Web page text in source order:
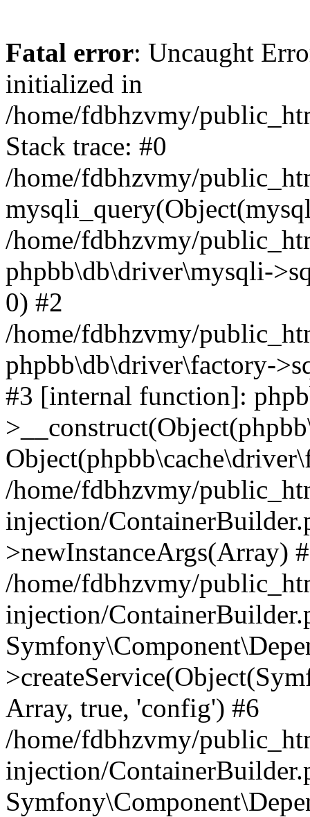
Fatal error: Uncaught
initialized in
/home/fdbhzvmy/
Stack trace: #0
/home/fdbhzvmy/
/home/fdbhzvmy/
phpbb\db\driver\mysqli-
0) #2
/home/fdbhzvmy/
phpbb\db\driver\factory-
#3 [internal function]:
/home/fdbhzvmy/
injection/
>newInstanceArgs(Array)
/home/fdbhzvmy/
injection/
Array, true, 'config') #6
/home/fdbhzvmy/
injection/